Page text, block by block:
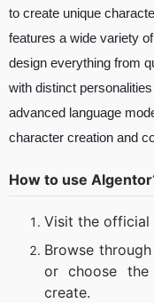
to create unique
features a wide variety
design everything from
with distinct
advanced language
character creation and
How to use
Visit the official
Browse
or choose
create.